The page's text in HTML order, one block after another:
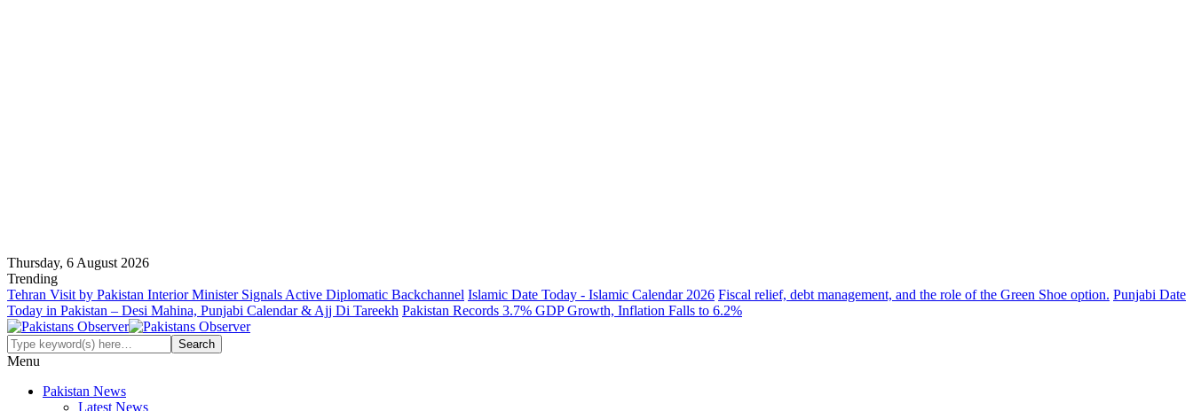
Thursday, 6 August 2026
Trending
Tehran Visit by Pakistan Interior Minister Signals Active Diplomatic Backchannel Islamic Date Today - Islamic Calendar 2026 Fiscal relief, debt management, and the role of the Green Shoe option. Punjabi Date
Today in Pakistan – Desi Mahina, Punjabi Calendar & Ajj Di Tareekh Pakistan Records 3.7% GDP Growth, Inflation Falls to 6.2%
Menu
Pakistan News
Latest News